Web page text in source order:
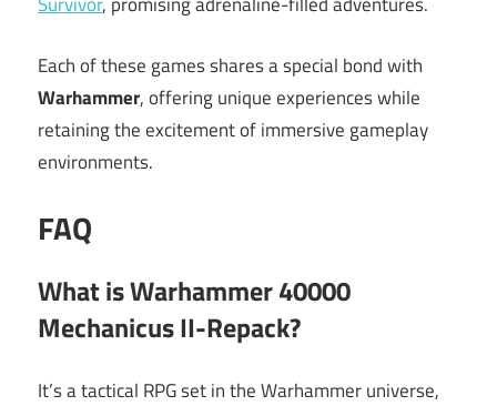
Each of these games shares a special bond with
Warhammer, offering unique experiences while
retaining the excitement of immersive gameplay
environments.
FAQ
What is Warhammer 40000
Mechanicus II-Repack?
It’s a tactical RPG set in the Warhammer universe,